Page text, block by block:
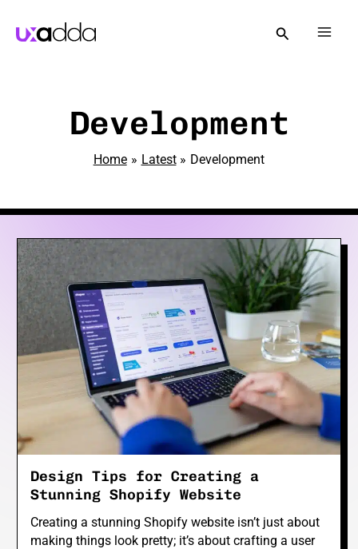
content
Development
Home Latest Development
Design Tips for Creating a
Stunning Shopify Website
Creating a stunning Shopify website isn’t just about
making things look pretty; it’s about crafting a user